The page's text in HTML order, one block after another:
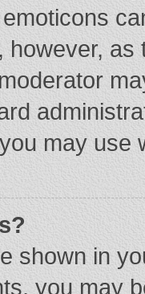
however,
may use
shown in
you may